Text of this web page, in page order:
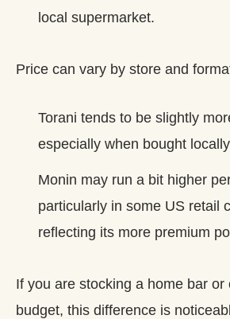
local supermarket.
Price can vary by store and
Torani tends to be slightly
especially when bought
Monin may run a bit higher
particularly in some US retail
reflecting its more premium
If you are stocking a home bar or
budget, this difference is